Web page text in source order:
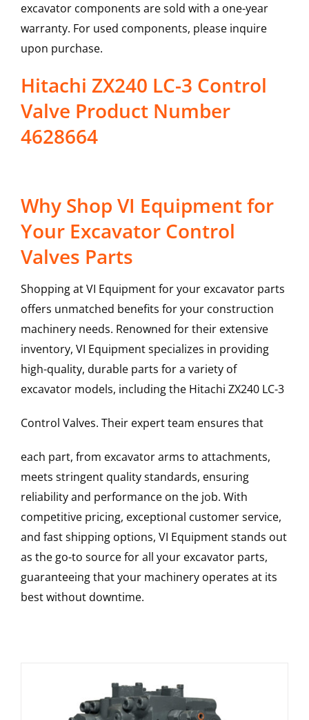
excavator components are sold with a one-year
warranty. For used components, please inquire
upon purchase.
Hitachi ZX240 LC-3 Control
Valve Product Number
4628664
Why Shop VI Equipment for
Your Excavator Control
Valves Parts
Shopping at VI Equipment for your excavator parts
offers unmatched benefits for your construction
machinery needs. Renowned for their extensive
inventory, VI Equipment specializes in providing
high-quality, durable parts for a variety of
excavator models, including the Hitachi ZX240 LC-3
Control Valves. Their expert team ensures that
each part, from excavator arms to attachments,
meets stringent quality standards, ensuring
reliability and performance on the job. With
competitive pricing, exceptional customer service,
and fast shipping options, VI Equipment stands out
as the go-to source for all your excavator parts,
guaranteeing that your machinery operates at its
best without downtime.